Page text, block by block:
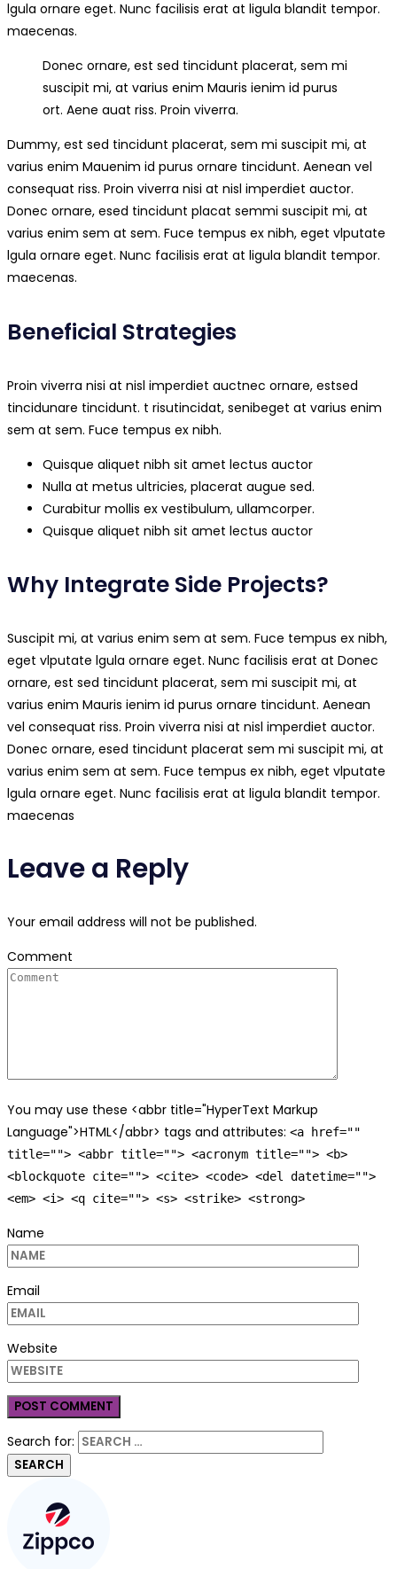
lgula ornare eget. Nunc facilisis erat at ligula blandit tempor.
maecenas.
Donec ornare, est sed tincidunt placerat, sem mi
suscipit mi, at varius enim Mauris ienim id purus
ort. Aene auat riss. Proin viverra.
Dummy, est sed tincidunt placerat, sem mi suscipit mi, at
varius enim Mauenim id purus ornare tincidunt. Aenean vel
consequat riss. Proin viverra nisi at nisl imperdiet auctor.
Donec ornare, esed tincidunt placat semmi suscipit mi, at
varius enim sem at sem. Fuce tempus ex nibh, eget vlputate
lgula ornare eget. Nunc facilisis erat at ligula blandit tempor.
maecenas.
Beneficial Strategies
Proin viverra nisi at nisl imperdiet auctnec ornare, estsed
tincidunare tincidunt. t risutincidat, senibeget at varius enim
sem at sem. Fuce tempus ex nibh.
Quisque aliquet nibh sit amet lectus auctor
Nulla at metus ultricies, placerat augue sed.
Curabitur mollis ex vestibulum, ullamcorper.
Quisque aliquet nibh sit amet lectus auctor
Why Integrate Side Projects?
Suscipit mi, at varius enim sem at sem. Fuce tempus ex nibh,
eget vlputate lgula ornare eget. Nunc facilisis erat at Donec
ornare, est sed tincidunt placerat, sem mi suscipit mi, at
varius enim Mauris ienim id purus ornare tincidunt. Aenean
vel consequat riss. Proin viverra nisi at nisl imperdiet auctor.
Donec ornare, esed tincidunt placerat sem mi suscipit mi, at
varius enim sem at sem. Fuce tempus ex nibh, eget vlputate
lgula ornare eget. Nunc facilisis erat at ligula blandit tempor.
maecenas
Leave a Reply
Your email address will not be published.
Comment
You may use these <abbr title="HyperText Markup
Language">HTML</abbr> tags and attributes: <a href=""
title=""> <abbr title=""> <acronym title=""> <b>
<blockquote cite=""> <cite> <code> <del datetime="">
<em> <i> <q cite=""> <s> <strike> <strong>
Name
Email
Website
Search for: